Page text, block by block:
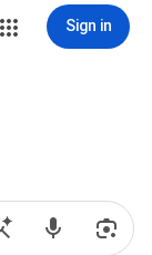
Sign in